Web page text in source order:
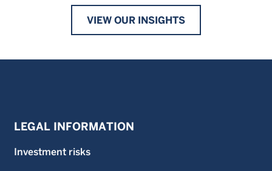
VIEW OUR INSIGHTS
LEGAL INFORMATION
Investment risks